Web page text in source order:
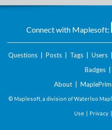
Connect with Maplesoft:
Questions Posts Tags Users
Badges
About
© Maplesoft, a division of Waterloo
Use | Privacy|